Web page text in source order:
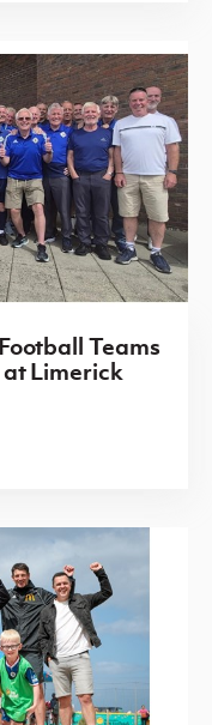
Teams
at Limerick